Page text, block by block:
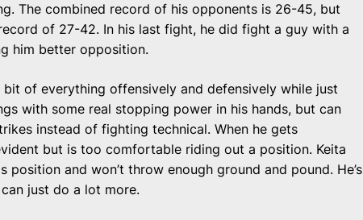
The combined record of his opponents is 26-45, but
of 27-42. In his last fight, he did fight a guy with a
him better opposition.
bit of everything offensively and defensively while just
with some real stopping power in his hands, but can
instead of fighting technical. When he gets
but is too comfortable riding out a position. Keita
and won’t throw enough ground and pound. He’s
just do a lot more.